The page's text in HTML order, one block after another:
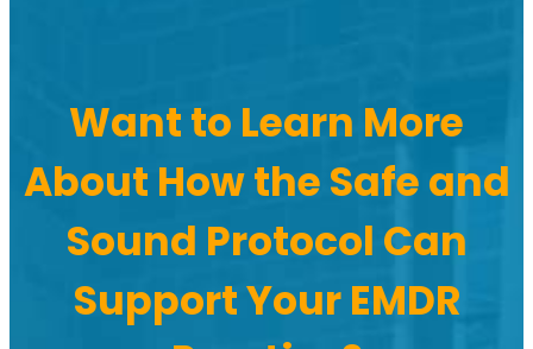
Want to Learn More
About How the Safe and
Sound Protocol Can
Support Your EMDR